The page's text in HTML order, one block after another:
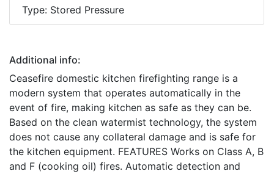
Type: Stored Pressure
Additional info:
Ceasefire domestic kitchen firefighting range is a
modern system that operates automatically in the
event of fire, making kitchen as safe as they can be.
Based on the clean watermist technology, the system
does not cause any collateral damage and is safe for
the kitchen equipment. FEATURES Works on Class A, B
and F (cooking oil) fires. Automatic detection and